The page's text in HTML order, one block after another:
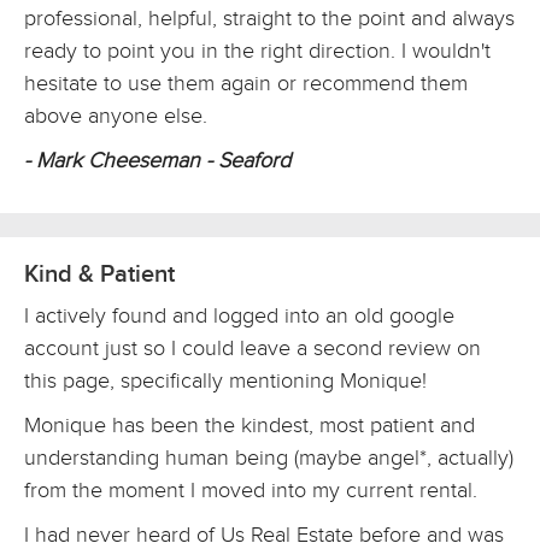
professional, helpful, straight to the point and always
ready to point you in the right direction. I wouldn't
hesitate to use them again or recommend them
above anyone else.
- Mark Cheeseman - Seaford
Kind & Patient
I actively found and logged into an old google
account just so I could leave a second review on
this page, specifically mentioning Monique!
Monique has been the kindest, most patient and
understanding human being (maybe angel*, actually)
from the moment I moved into my current rental.
I had never heard of Us Real Estate before and was